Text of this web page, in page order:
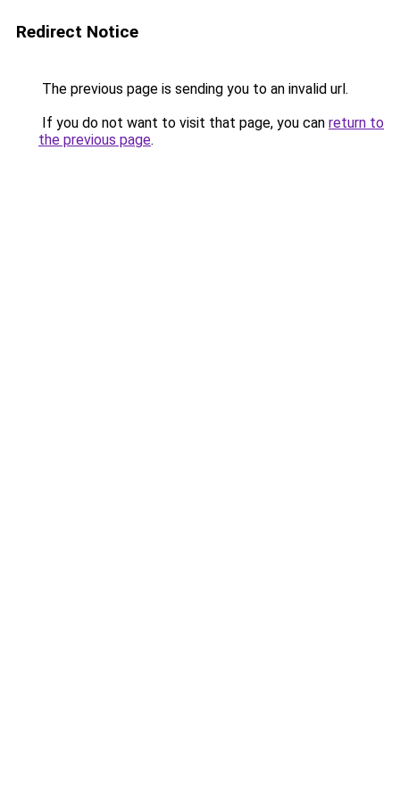
Redirect Notice
The previous page is sending you to an invalid url.
If you do not want to visit that page, you can return to
the previous page.